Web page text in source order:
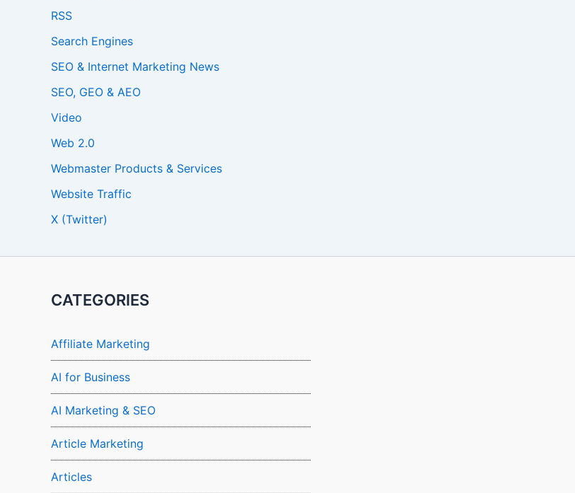
RSS
Search Engines
SEO & Internet Marketing News
SEO, GEO & AEO
Video
Web 2.0
Webmaster Products & Services
Website Traffic
X (Twitter)
CATEGORIES
Affiliate Marketing
AI for Business
AI Marketing & SEO
Article Marketing
Articles